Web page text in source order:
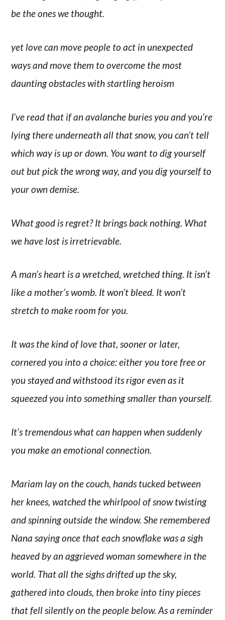
be the ones we thought.
yet love can move people to act in unexpected
ways and move them to overcome the most
daunting obstacles with startling heroism
I’ve read that if an avalanche buries you and you’re
lying there underneath all that snow, you can’t tell
which way is up or down. You want to dig yourself
out but pick the wrong way, and you dig yourself to
your own demise.
What good is regret? It brings back nothing. What
we have lost is irretrievable.
A man’s heart is a wretched, wretched thing. It isn’t
like a mother’s womb. It won’t bleed. It won’t
stretch to make room for you.
It was the kind of love that, sooner or later,
cornered you into a choice: either you tore free or
you stayed and withstood its rigor even as it
squeezed you into something smaller than yourself.
It’s tremendous what can happen when suddenly
you make an emotional connection.
Mariam lay on the couch, hands tucked between
her knees, watched the whirlpool of snow twisting
and spinning outside the window. She remembered
Nana saying once that each snowflake was a sigh
heaved by an aggrieved woman somewhere in the
world. That all the sighs drifted up the sky,
gathered into clouds, then broke into tiny pieces
that fell silently on the people below. As a reminder